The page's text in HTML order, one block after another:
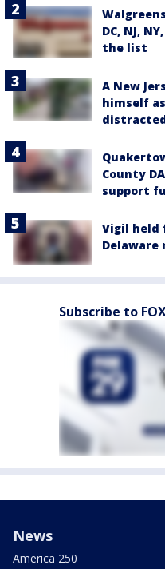
DC, NJ,
the list
A New
himself
County
support
Vigil held
Delaware
Subscribe to
News
America 250